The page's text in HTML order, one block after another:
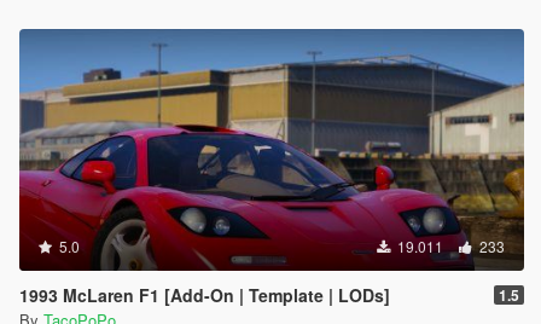
5.0 19.011 233
1993 McLaren F1 [Add-On | Template | LODs] 1.5